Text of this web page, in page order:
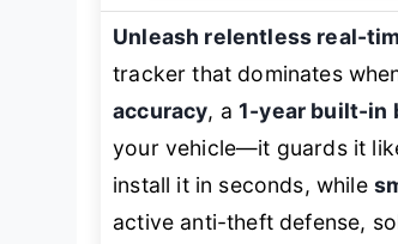
Unleash relentless real-
tracker that dominates
accuracy, a1-year built-in
your vehicle—it guards it
install it in seconds, while
active anti-theft defense,